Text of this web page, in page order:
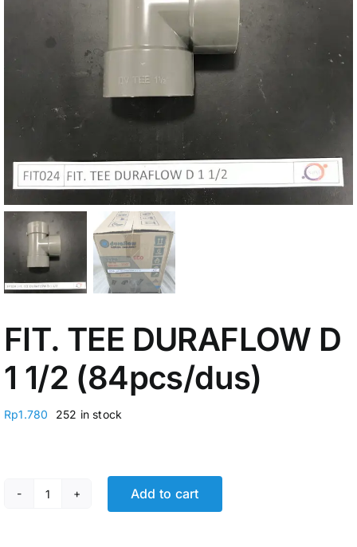
FIT. TEE DURAFLOW D
1 1/2 (84pcs/dus)
Rp1.780 252 in stock
FIT. TEE DURAFLOW D 1 1/2 (84pcs/dus) quantity
Add to cart